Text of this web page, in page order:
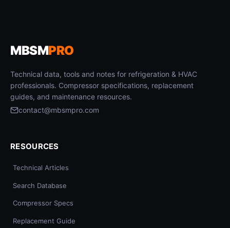
MBSMPRO
Technical data, tools and notes for refrigeration & HVAC
professionals. Compressor specifications, replacement
guides, and maintenance resources.
contact@mbsmpro.com
RESOURCES
Technical Articles
Search Database
Compressor Specs
Replacement Guide